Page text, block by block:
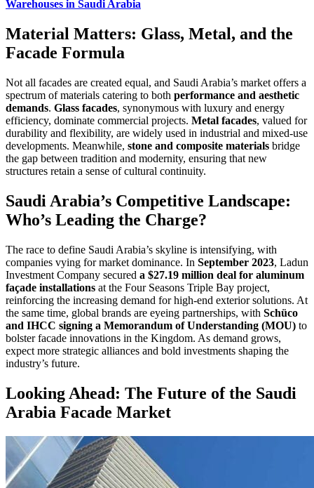
Warehouses in Saudi Arabia
Material Matters: Glass, Metal, and the
Facade Formula
Not all facades are created equal, and Saudi Arabia’s market offers a
spectrum of materials catering to both performance and aesthetic
demands. Glass facades, synonymous with luxury and energy
efficiency, dominate commercial projects. Metal facades, valued for
durability and flexibility, are widely used in industrial and mixed-use
developments. Meanwhile, stone and composite materials bridge
the gap between tradition and modernity, ensuring that new
structures retain a sense of cultural continuity.
Saudi Arabia’s Competitive Landscape:
Who’s Leading the Charge?
The race to define Saudi Arabia’s skyline is intensifying, with
companies vying for market dominance. In September 2023, Ladun
Investment Company secured a $27.19 million deal for aluminum
façade installations at the Four Seasons Triple Bay project,
reinforcing the increasing demand for high-end exterior solutions. At
the same time, global brands are eyeing partnerships, with Schüco
and IHCC signing a Memorandum of Understanding (MOU) to
bolster facade innovations in the Kingdom. As demand grows,
expect more strategic alliances and bold investments shaping the
industry’s future.
Looking Ahead: The Future of the Saudi
Arabia Facade Market